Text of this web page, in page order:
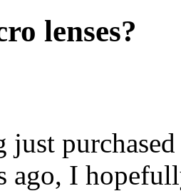
lenses?
just
ago, I